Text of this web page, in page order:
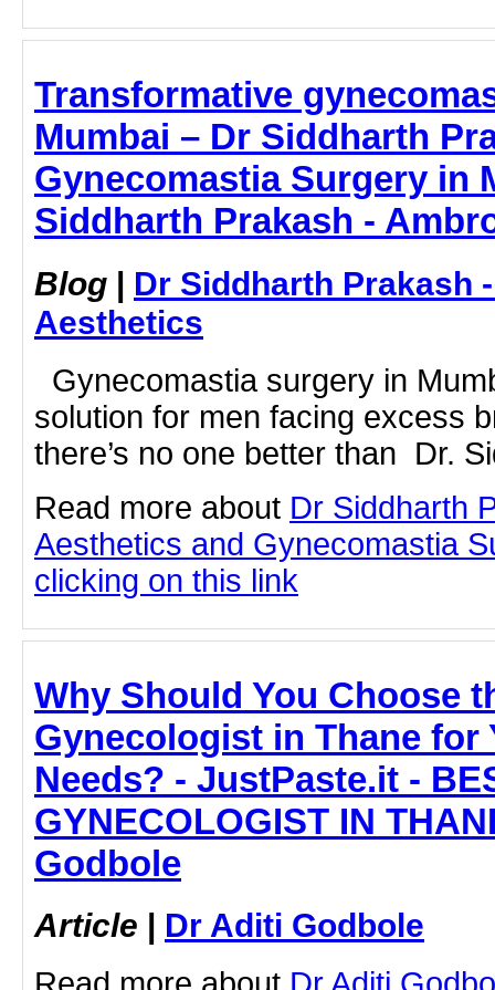
Transformative
Mumbai – Dr Siddharth
Gynecomastia Surgery in
Siddharth Prakash -
Blog | Dr Siddharth Prakash
Aesthetics
Gynecomastia surgery in
solution for men facing excess
there’s no one better than Dr.
Read more about Dr Siddharth
Aesthetics and Gynecomastia
clicking on this link
Why Should You Choose
Gynecologist in Thane for
Needs? - JustPaste.it -
GYNECOLOGIST IN
Godbole
Article | Dr Aditi Godbole